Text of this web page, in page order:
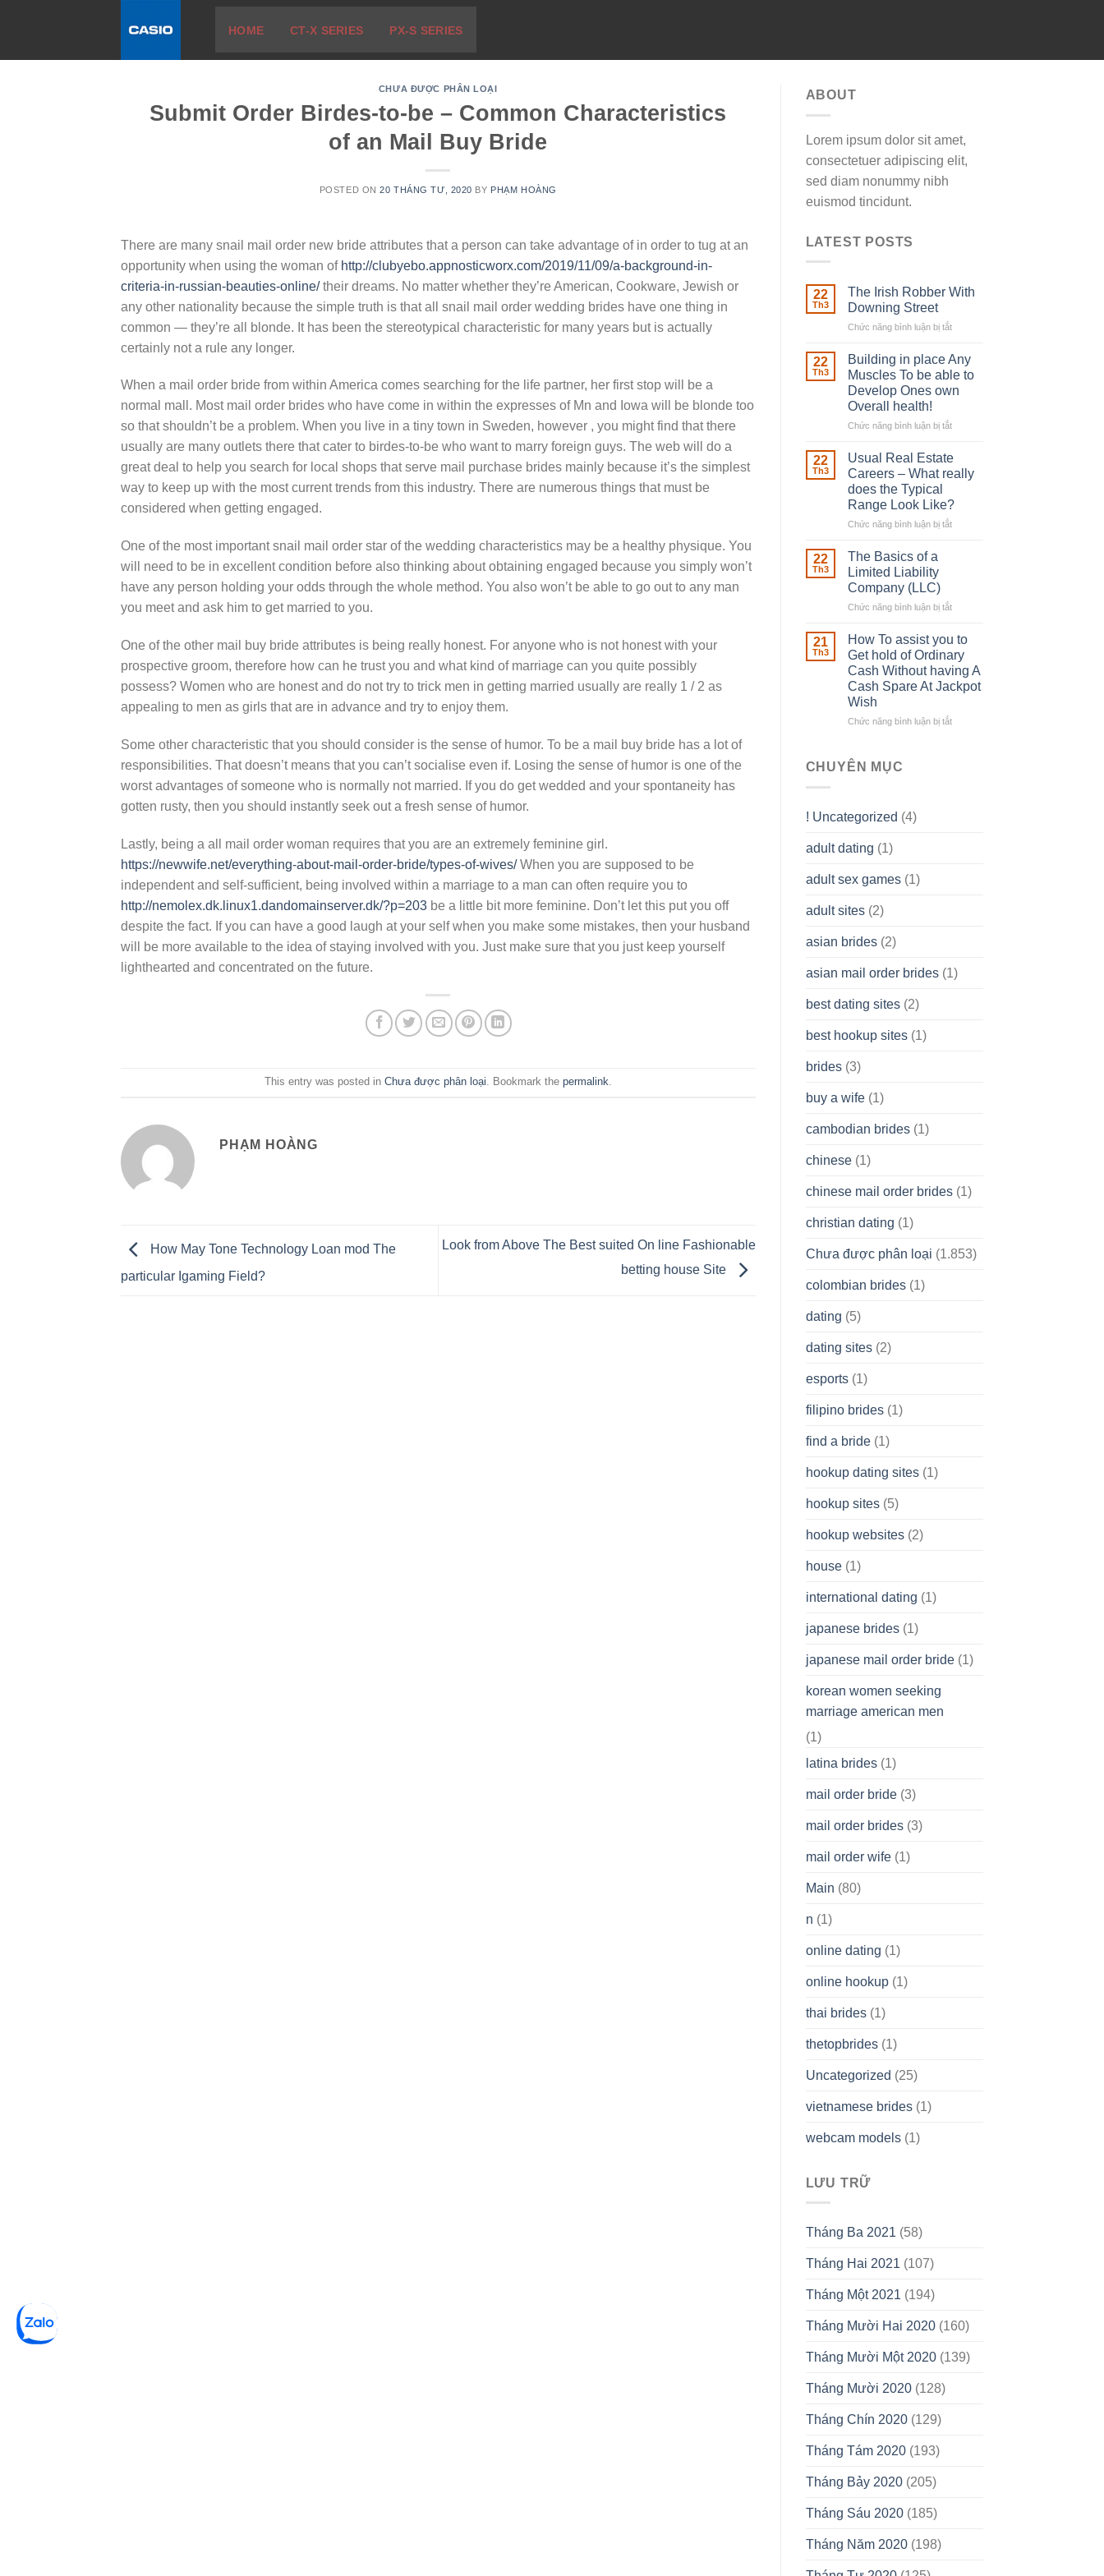
HOME CT-X SERIES PX-S SERIES
CHƯA ĐƯỢC PHÂN LOẠI
Submit Order Birdes-to-be – Common Characteristics
of an Mail Buy Bride
POSTED ON20 THÁNG TƯ, 2020 BY PHẠM HOÀNG
There are many snail mail order new bride attributes that a person can take advantage of in order to tug at an
opportunity when using the woman of http://clubyebo.appnosticworx.com/2019/11/09/a-background-in-
criteria-in-russian-beauties-online/their dreams. No matter whether they’re American, Cookware, Jewish or
any other nationality because the simple truth is that all snail mail order wedding brides have one thing in
common — they’re all blonde. It has been the stereotypical characteristic for many years but is actually
certainly not a rule any longer.
When a mail order bride from within America comes searching for the life partner, her first stop will be a
normal mall. Most mail order brides who have come in within the expresses of Mn and Iowa will be blonde too
so that shouldn’t be a problem. When you live in a tiny town in Sweden, however , you might find that there
usually are many outlets there that cater to birdes-to-be who want to marry foreign guys. The web will do a
great deal to help you search for local shops that serve mail purchase brides mainly because it’s the simplest
way to keep up with the most current trends from this industry. There are numerous things that must be
considered when getting engaged.
One of the most important snail mail order star of the wedding characteristics may be a healthy physique. You
will need to be in excellent condition before also thinking about obtaining engaged because you simply won’t
have any person holding your odds through the whole method. You also won’t be able to go out to any man
you meet and ask him to get married to you.
One of the other mail buy bride attributes is being really honest. For anyone who is not honest with your
prospective groom, therefore how can he trust you and what kind of marriage can you quite possibly
possess? Women who are honest and do not try to trick men in getting married usually are really 1 / 2 as
appealing to men as girls that are in advance and try to enjoy them.
Some other characteristic that you should consider is the sense of humor. To be a mail buy bride has a lot of
responsibilities. That doesn’t means that you can’t socialise even if. Losing the sense of humor is one of the
worst advantages of someone who is normally not married. If you do get wedded and your spontaneity has
gotten rusty, then you should instantly seek out a fresh sense of humor.
Lastly, being a all mail order woman requires that you are an extremely feminine girl.
https://newwife.net/everything-about-mail-order-bride/types-of-wives/When you are supposed to be
independent and self-sufficient, being involved within a marriage to a man can often require you to
http://nemolex.dk.linux1.dandomainserver.dk/?p=203 be a little bit more feminine. Don’t let this put you off
despite the fact. If you can have a good laugh at your self when you make some mistakes, then your husband
will be more available to the idea of staying involved with you. Just make sure that you just keep yourself
lighthearted and concentrated on the future.
This entry was posted in Chưa được phân loại . Bookmark the permalink
PHẠM HOÀNG
How May Tone Technology Loan mod The
particular Igaming Field?
Look from Above The Best suited On line Fashionable
betting house Site
ABOUT
Lorem ipsum dolor sit amet,
consectetuer adipiscing elit,
sed diam nonummy nibh
euismod tincidunt.
LATEST POSTS
22
Th3
The Irish Robber With
Downing Street
Chức năng bình luận bị tắtở
Irish
Robber
With
Downing
22
Th3
Building in place Any
Muscles To be able to
Develop Ones own
Overall health!
Chức năng bình luận bị tắtở
in
place
Any
To
be
Overall
22
Th3
Usual Real Estate
Careers – What really
does the Typical
Range Look Like?
Chức năng bình luận bị tắtở
What
does
Typical
Range
Look
22
Th3
The Basics of a
Limited Liability
Company (LLC)
Chức năng bình luận bị tắtở
Basics
a
Limited
Liability
(LLC)
21
Th3
How To assist you to
Get hold of Ordinary
Cash Without having A
Cash Spare At Jackpot
Wish
Chức năng bình luận bị tắtở
Wish
CHUYÊN MỤC
! Uncategorized (4)
adult dating (1)
adult sex games(1)
adult sites(2)
asian brides(2)
asian mail order brides(1)
best dating sites(2)
best hookup sites(1)
brides(3)
buy a wife(1)
cambodian brides(1)
chinese(1)
chinese mail order brides(1)
christian dating (1)
Chưa được phân loại (1.853)
colombian brides(1)
dating (5)
dating sites(2)
esports(1)
filipino brides(1)
find a bride(1)
hookup dating sites(1)
hookup sites(5)
hookup websites(2)
house(1)
international dating (1)
japanese brides(1)
japanese mail order bride(1)
korean women seeking
marriage american men
(1)
latina brides(1)
mail order bride(3)
mail order brides(3)
mail order wife(1)
Main (80)
n (1)
online dating (1)
online hookup(1)
thai brides(1)
thetopbrides(1)
Uncategorized (25)
vietnamese brides(1)
webcam models(1)
LƯU TRỮ
Tháng Ba 2021 (58)
Tháng Hai 2021 (107)
Tháng Một 2021 (194)
Tháng Mười Hai 2020(160)
Tháng Mười Một 2020(139)
Tháng Mười 2020(128)
Tháng Chín 2020(129)
Tháng Tám 2020(193)
Tháng Bảy 2020(205)
Tháng Sáu 2020(185)
Tháng Năm 2020(198)